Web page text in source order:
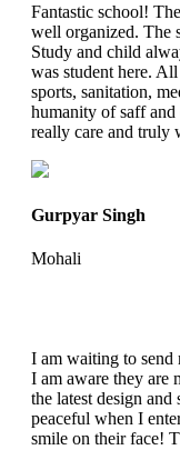
Fantastic school!
well organized. The
Study and child
was student here.
sports, sanitation,
humanity of saff
really care and truly
Gurpyar Singh
Mohali
I am waiting to send
I am aware they are
the latest design
peaceful when I
smile on their face!